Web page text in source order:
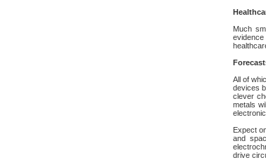
Much
evidence
All of
devices
clever
metals
Expect
and
drive